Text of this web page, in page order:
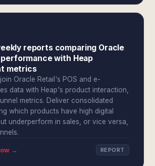
reports comparing Oracle
performance with Heap
metrics
Oracle Retail's POS and e-
data with Heap's product interaction,
metrics. Deliver consolidated
which products have high digital
underperform in sales, or vice versa,
→ REPORT